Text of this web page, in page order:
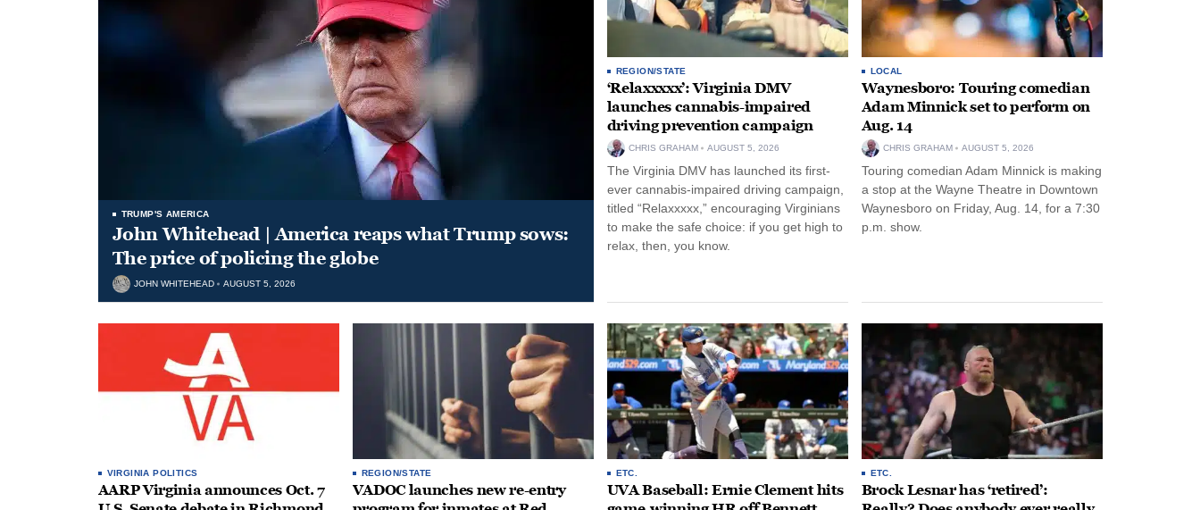
TRUMP'S AMERICA
John Whitehead | America reaps what Trump sows:
The price of policing the globe
JOHN WHITEHEAD AUGUST 5, 2026
REGION/STATE
‘Relaxxxxx’: Virginia DMV
launches cannabis-impaired
driving prevention campaign
CHRIS GRAHAM AUGUST 5, 2026
The Virginia DMV has launched its first-
ever cannabis-impaired driving campaign,
titled “Relaxxxxx,” encouraging Virginians
to make the safe choice: if you get high to
relax, then, you know.
LOCAL
Waynesboro: Touring comedian
Adam Minnick set to perform on
Aug. 14
CHRIS GRAHAM AUGUST 5, 2026
Touring comedian Adam Minnick is making
a stop at the Wayne Theatre in Downtown
Waynesboro on Friday, Aug. 14, for a 7:30
p.m. show.
VIRGINIA POLITICS
AARP Virginia announces Oct. 7
REGION/STATE
VADOC launches new re-entry
ETC.
UVA Baseball: Ernie Clement hits
ETC.
Brock Lesnar has ‘retired’: